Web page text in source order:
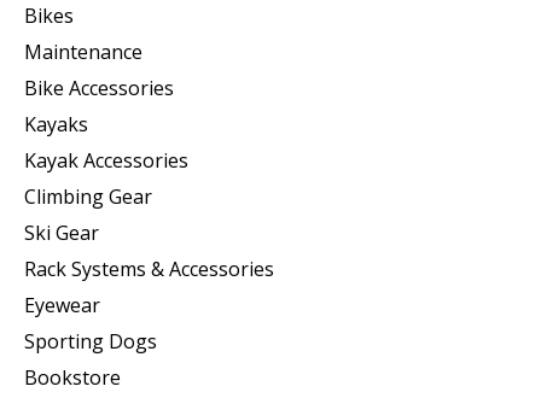
Bikes
Maintenance
Bike Accessories
Kayaks
Kayak Accessories
Climbing Gear
Ski Gear
Rack Systems & Accessories
Eyewear
Sporting Dogs
Bookstore